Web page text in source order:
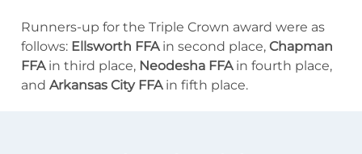
Runners-up for the Triple Crown award were as
follows: Ellsworth FFAin second place, Chapman
FFAin third place, Neodesha FFAin fourth place,
and Arkansas City FFAin fifth place.